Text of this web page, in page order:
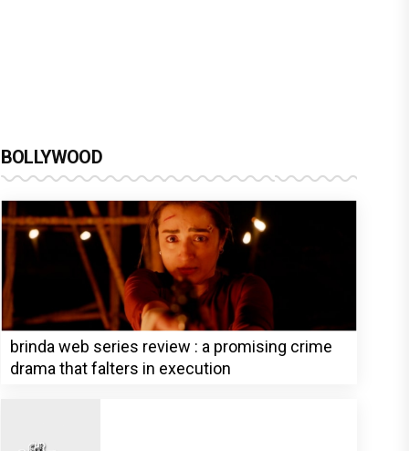
BOLLYWOOD
brinda web series review : a promising crime
drama that falters in execution